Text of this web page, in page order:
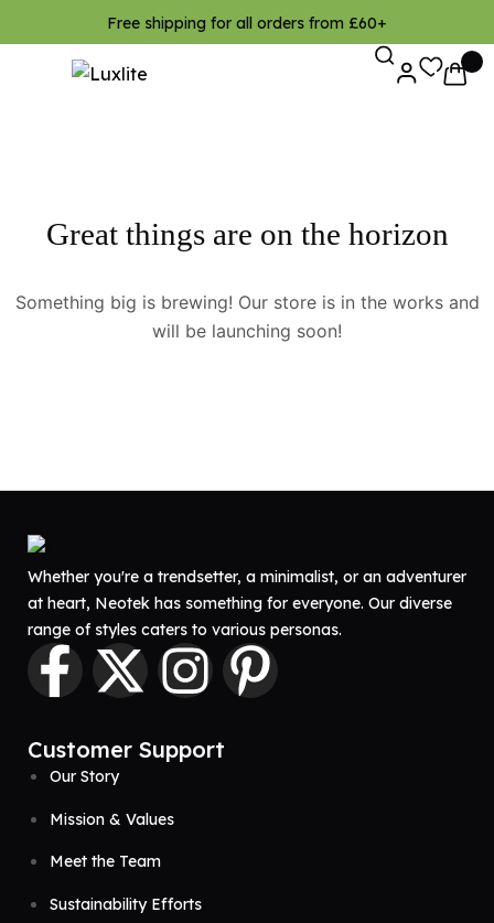
Free shipping for all orders from £60+
Great things are on the horizon
Something big is brewing! Our store is in the works and
will be launching soon!
Whether you're a trendsetter, a minimalist, or an adventurer
at heart, Neotek has something for everyone. Our diverse
range of styles caters to various personas.
Customer Support
Our Story
Mission & Values
Meet the Team
Sustainability Efforts